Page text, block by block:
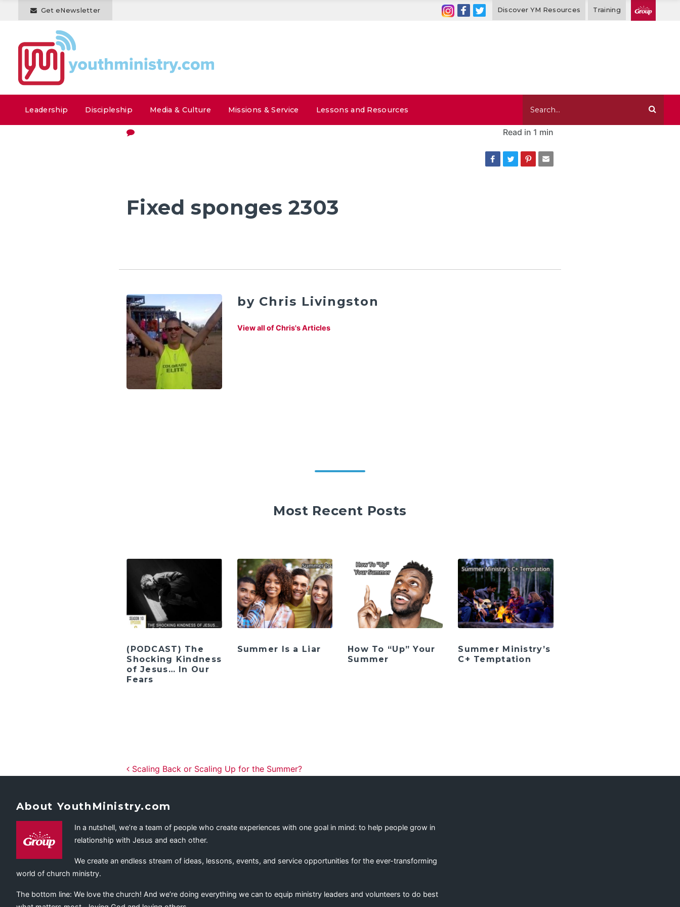
Get eNewsletter Discover YM Resources Training
Leadership Discipleship Media & Culture Missions & Service Lessons and Resources
Read in 1 min
Fixed sponges 2303
by Chris Livingston
View all of Chris's Articles
Most Recent Posts
(PODCAST) The
Shocking Kindness
of Jesus… In Our
Fears
Summer Is a Liar
How To “Up” Your
Summer
Summer Ministry’s
C+ Temptation
Post navigation
Scaling Back or Scaling Up for the Summer?
About YouthMinistry.com
In a nutshell, we’re a team of people who create experiences with one goal in mind: to help people grow in
relationship with Jesus and each other.
We create an endless stream of ideas, lessons, events, and service opportunities for the ever-transforming
world of church ministry.
The bottom line: We love the church! And we’re doing everything we can to equip ministry leaders and volunteers to do best